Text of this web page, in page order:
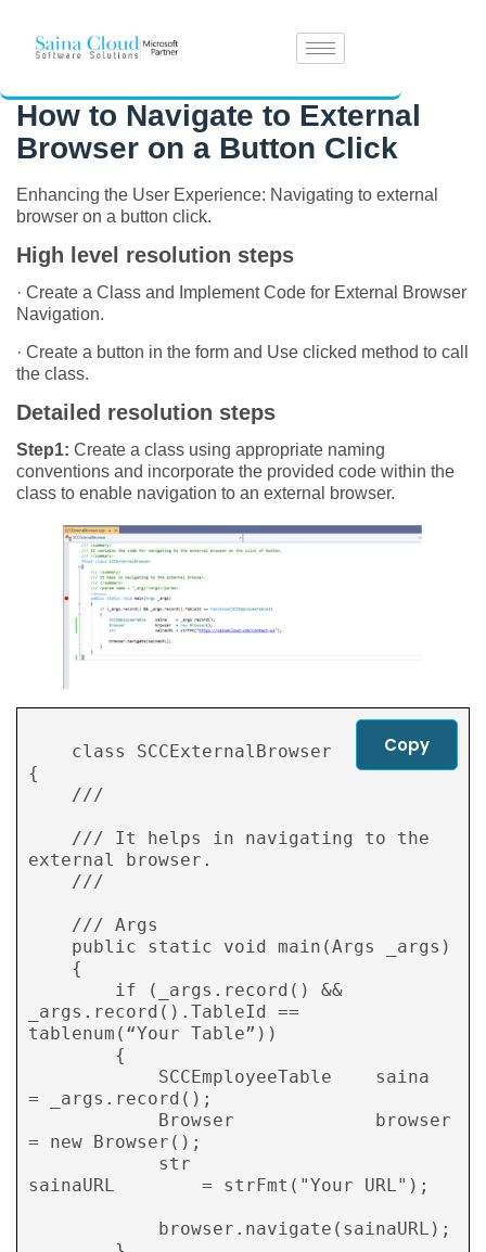
How to Navigate to External
Browser on a Button Click
Enhancing the User Experience: Navigating to external
browser on a button click.
High level resolution steps
· Create a Class and Implement Code for External Browser
Navigation.
· Create a button in the form and Use clicked method to call
the class.
Detailed resolution steps
Step1: Create a class using appropriate naming
conventions and incorporate the provided code within the
class to enable navigation to an external browser.
{
    ///
external browser.
    ///
    ///
Args
_args.record().TableId ==
tablenum(“Your Table”))
= _args.record();
= new Browser();
sainaURL 	= strFmt("Your URL");
Copy